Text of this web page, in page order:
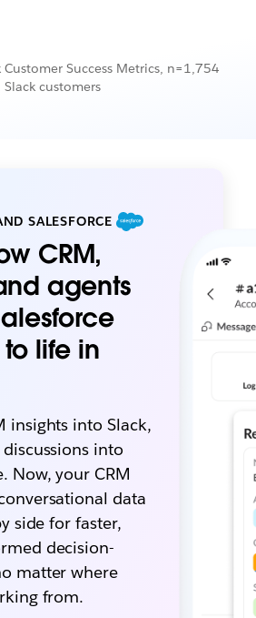
Customer Success Metrics, n=1,754
Slack customers
SALESFORCE
CRM,
agents
life in
insights into Slack,
into
Now, your CRM
data
side for faster,
decision-
matter where
from.